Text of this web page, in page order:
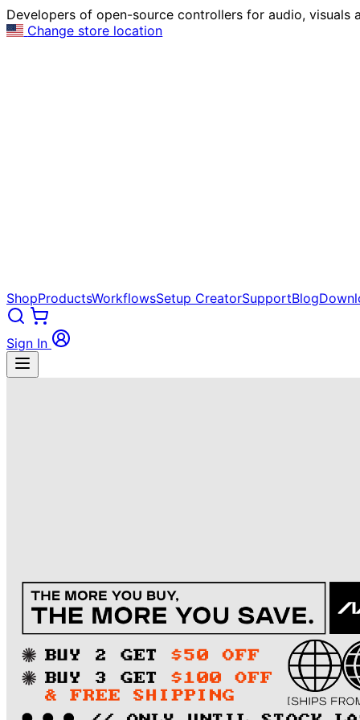
Developers of open-source controllers for audio, visuals
Change store location
ShopProductsWorkflowsSetup CreatorSupportBlog
Sign In